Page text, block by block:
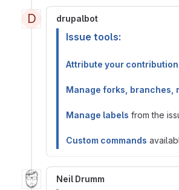
D drupalbot
Issue tools:
Attribute your contribution
Manage forks, branches,
Manage labels from the
Custom commands
Neil Drumm